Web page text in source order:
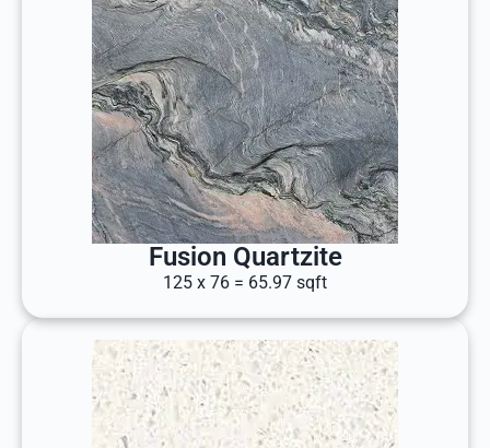
Fusion Quartzite
125 x 76 = 65.97 sqft